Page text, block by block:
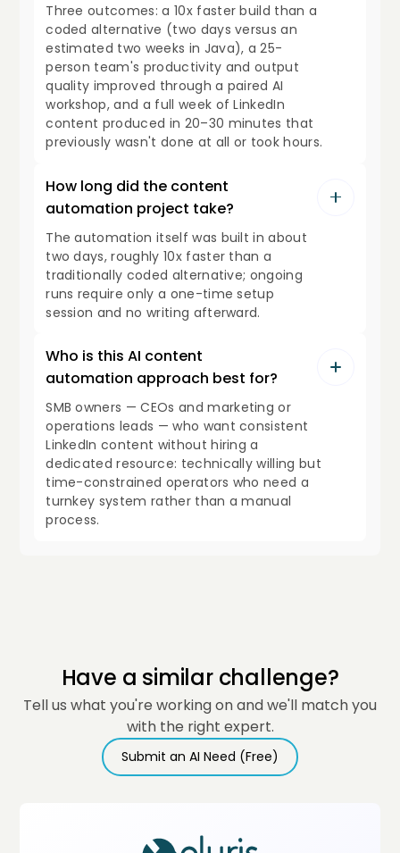
Three outcomes: a 10x faster build than a
coded alternative (two days versus an
estimated two weeks in Java), a 25-
person team's productivity and output
quality improved through a paired AI
workshop, and a full week of LinkedIn
content produced in 20–30 minutes that
previously wasn't done at all or took hours.
How long did the content
automation project take?
The automation itself was built in about
two days, roughly 10x faster than a
traditionally coded alternative; ongoing
runs require only a one-time setup
session and no writing afterward.
Who is this AI content
automation approach best for?
SMB owners — CEOs and marketing or
operations leads — who want consistent
LinkedIn content without hiring a
dedicated resource: technically willing but
time-constrained operators who need a
turnkey system rather than a manual
process.
Have a similar challenge?
Tell us what you're working on and we'll match you
with the right expert.
Submit an AI Need (Free)